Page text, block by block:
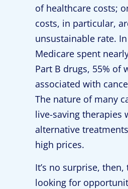
of healthcare costs;
costs, in particular,
unsustainable rate.
Medicare spent
Part B drugs, 55% of
associated with
The nature of many
live-saving therapies
alternative
high prices.
It’s no surprise, then,
looking for